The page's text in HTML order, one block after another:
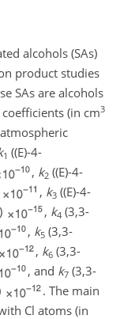
alcohols (SAs)
product studies
SAs are alcohols
(in cm3
1 ((E)-4-
, k2 ((E)-4-
, k3 ((E)-4-
) , k4 (3,3-
, k5 (3,3-
, k6 (3,3-
, and k7 (3,3-
. The main
Cl atoms (in